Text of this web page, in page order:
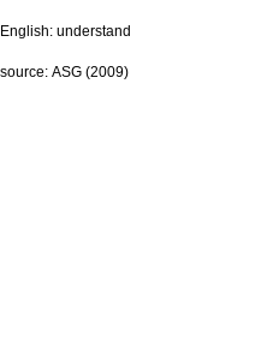
English: understand
source: ASG (2009)